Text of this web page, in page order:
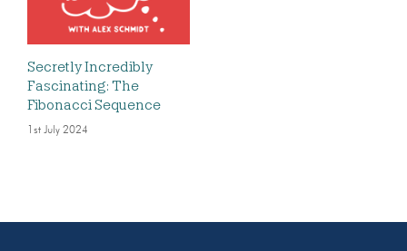
Secretly Incredibly
Fascinating: The
Fibonacci Sequence
1st July 2024